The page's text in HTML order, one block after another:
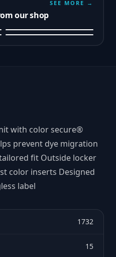
our shop
SEE MORE →
with color secure®
prevent dye migration
fit Outside locker
color inserts Designed
label
1732
15